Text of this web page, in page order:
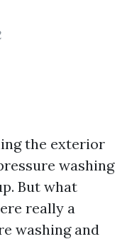
the exterior
washing
But what
really a
washing and